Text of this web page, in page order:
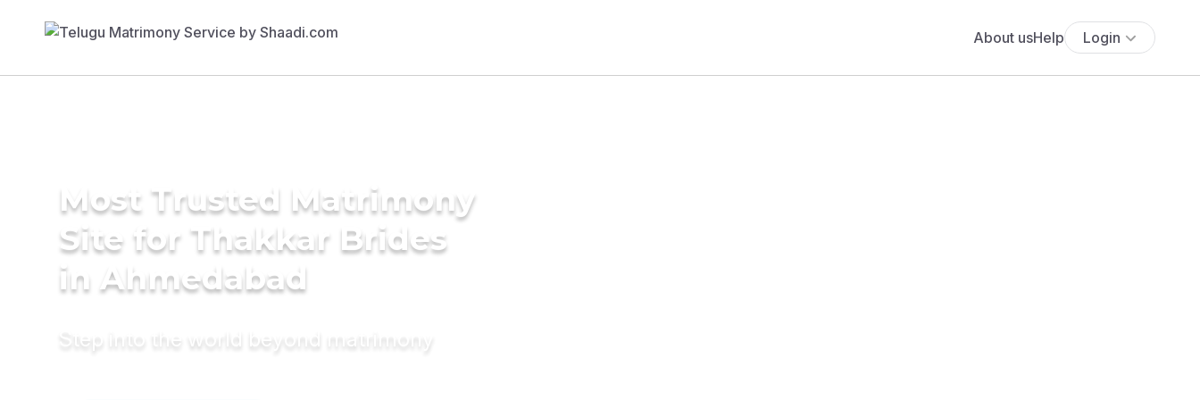
About usHelp Login
Most Trusted Matrimony
Site for Thakkar Brides
in Ahmedabad
Step into the world beyond matrimony